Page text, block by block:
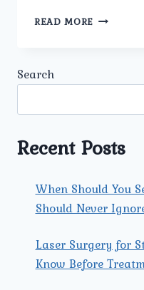
READ MORE HOW
Search
Recent Posts
When Should You
Should Never
Laser Surgery for
Know Before